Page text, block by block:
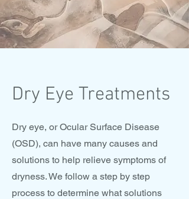
Dry Eye Treatments
Dry eye, or Ocular Surface Disease
(OSD), can have many causes and
solutions to help relieve symptoms of
dryness. We follow a step by step
process to determine what solutions